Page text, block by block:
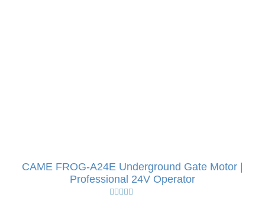
CAME FROG-A24E Underground Gate Motor |
Professional 24V Operator